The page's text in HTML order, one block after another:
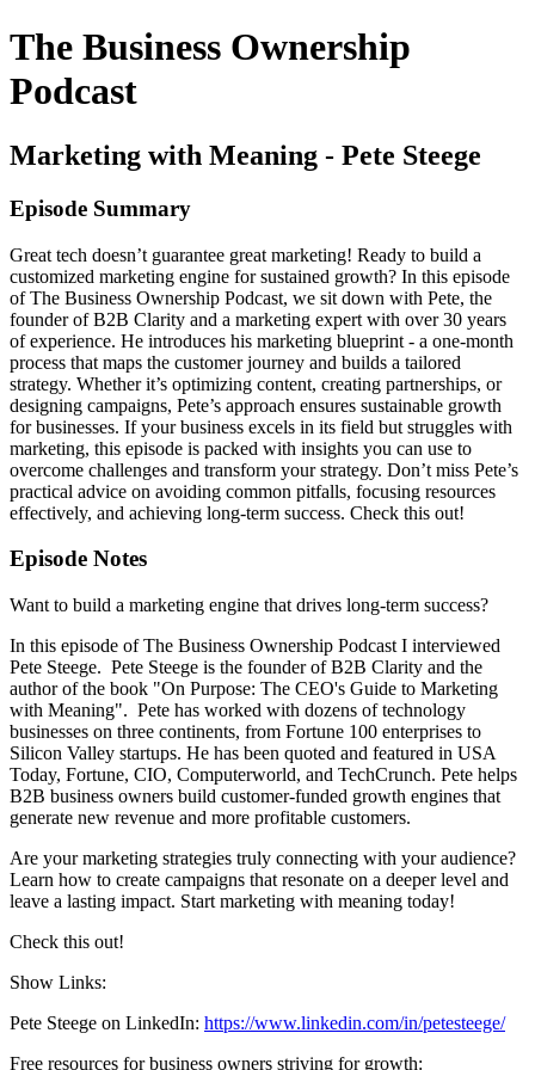
The Business Ownership
Podcast
Marketing with Meaning - Pete Steege
Episode Summary
Great tech doesn’t guarantee great marketing! Ready to build a
customized marketing engine for sustained growth? In this episode
of The Business Ownership Podcast, we sit down with Pete, the
founder of B2B Clarity and a marketing expert with over 30 years
of experience. He introduces his marketing blueprint - a one-month
process that maps the customer journey and builds a tailored
strategy. Whether it’s optimizing content, creating partnerships, or
designing campaigns, Pete’s approach ensures sustainable growth
for businesses. If your business excels in its field but struggles with
marketing, this episode is packed with insights you can use to
overcome challenges and transform your strategy. Don’t miss Pete’s
practical advice on avoiding common pitfalls, focusing resources
effectively, and achieving long-term success. Check this out!
Episode Notes
Want to build a marketing engine that drives long-term success?
In this episode of The Business Ownership Podcast I interviewed
Pete Steege. Pete Steege is the founder of B2B Clarity and the
author of the book "On Purpose: The CEO's Guide to Marketing
with Meaning". Pete has worked with dozens of technology
businesses on three continents, from Fortune 100 enterprises to
Silicon Valley startups. He has been quoted and featured in USA
Today, Fortune, CIO, Computerworld, and TechCrunch. Pete helps
B2B business owners build customer-funded growth engines that
generate new revenue and more profitable customers.
Are your marketing strategies truly connecting with your audience?
Learn how to create campaigns that resonate on a deeper level and
leave a lasting impact. Start marketing with meaning today!
Check this out!
Show Links:
Pete Steege on LinkedIn: https://www.linkedin.com/in/petesteege/
Free resources for business owners striving for growth: